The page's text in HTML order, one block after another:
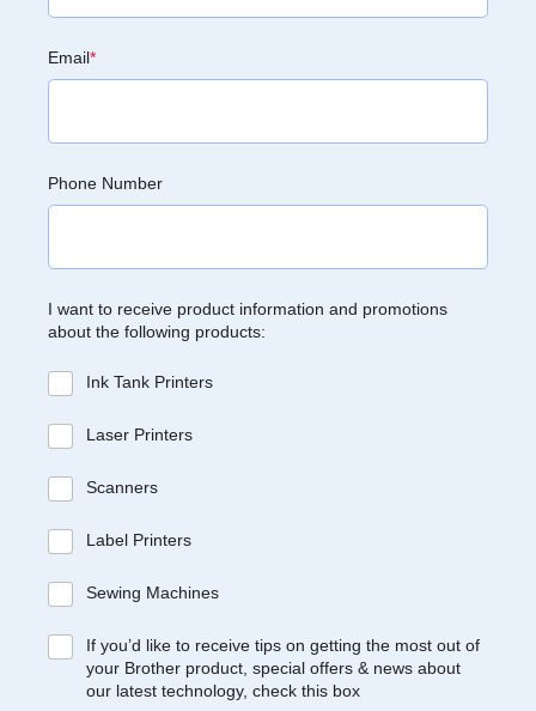
Email*
Phone Number
I want to receive product information and promotions
about the following products:
Ink Tank Printers
Laser Printers
Scanners
Label Printers
Sewing Machines
If you’d like to receive tips on getting the most out of
your Brother product, special offers & news about
our latest technology, check this box